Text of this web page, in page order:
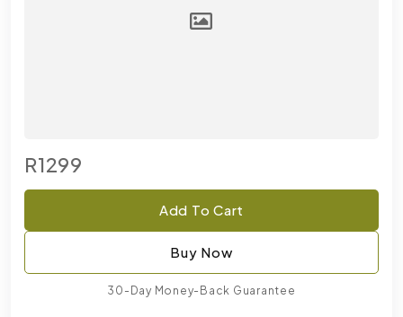
R1299
Add To Cart
Buy Now
30-Day Money-Back Guarantee